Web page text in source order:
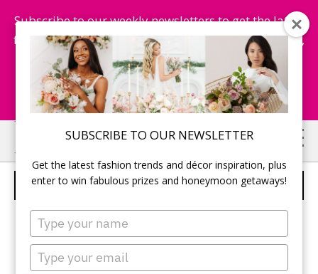
SUBSCRIBE TO OUR NEWSLETTER
Get the latest fashion trends and décor inspiration, plus
enter to win fabulous prizes and honeymoon getaways!
Type
your
name
Type
your
Subscribe to our weekly newsletters to get the latest
fashion trends, chance to win honeymoon getaways,
and more...
Subscribe Now!
Skip
to
main
Skip
to
primary
DAVINCI BRIDAL – STYLE 50054